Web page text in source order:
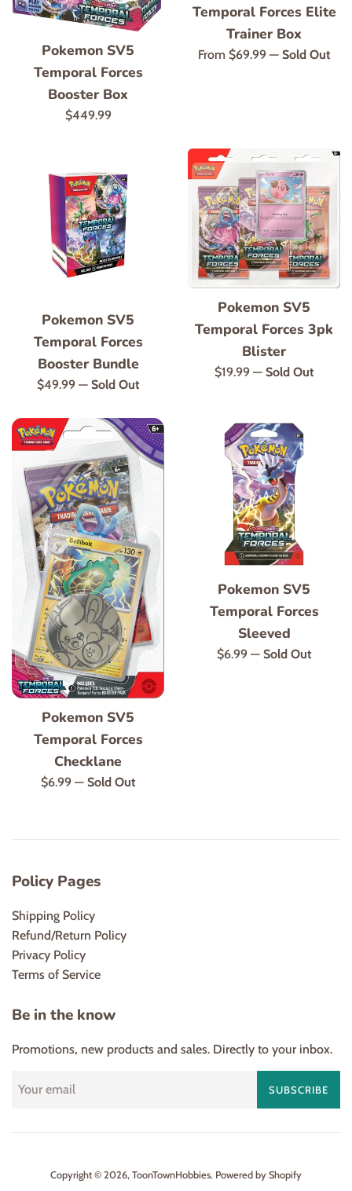
Pokemon SV5
Temporal Forces
Booster Box
Regular
$449.99
Temporal Forces Elite
Trainer Box
From $69.99 — Sold Out
Pokemon SV5
Temporal Forces
Booster Bundle
Regular
$49.99 — Sold Out
Pokemon SV5
Temporal Forces 3pk
Blister
Regular
$19.99 — Sold Out
Pokemon SV5
Temporal Forces
Checklane
Regular
$6.99 — Sold Out
Pokemon SV5
Temporal Forces
Sleeved
Regular
$6.99 — Sold Out
Policy Pages
Shipping Policy
Refund/Return Policy
Privacy Policy
Terms of Service
Be in the know
Promotions, new products and sales. Directly to your inbox.
SUBSCRIBE
Copyright © 2026, ToonTownHobbies. Powered by Shopify